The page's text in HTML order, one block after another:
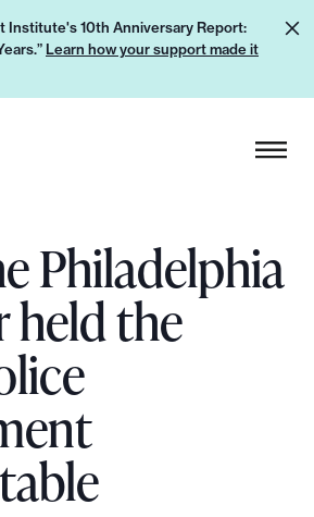
Institute's 10th Anniversary Report:
Learn how your support made it
Philadelphia
held the